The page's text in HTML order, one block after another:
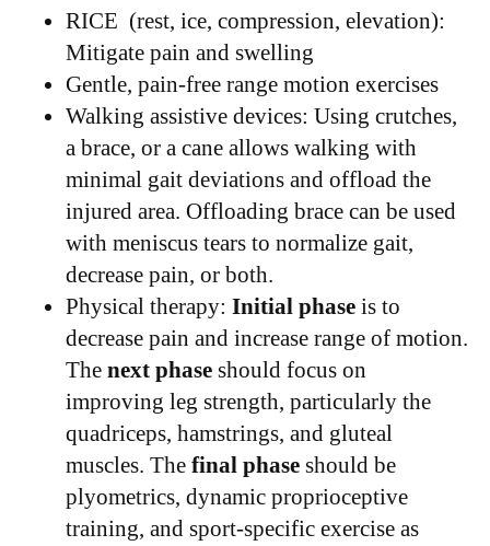
RICE (rest, ice, compression, elevation):
Mitigate pain and swelling
Gentle, pain-free range motion exercises
Walking assistive devices: Using crutches,
a brace, or a cane allows walking with
minimal gait deviations and offload the
injured area. Offloading brace can be used
with meniscus tears to normalize gait,
decrease pain, or both.
Physical therapy: Initial phase is to
decrease pain and increase range of motion.
The next phase should focus on
improving leg strength, particularly the
quadriceps, hamstrings, and gluteal
muscles. The final phase should be
plyometrics, dynamic proprioceptive
training, and sport-specific exercise as